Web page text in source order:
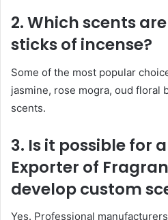
2. Which scents
sticks of incense?
Some of the most popular
jasmine, rose mogra, oud floral
scents.
3. Is it possible for
Exporter of
develop custom
Yes. Professional